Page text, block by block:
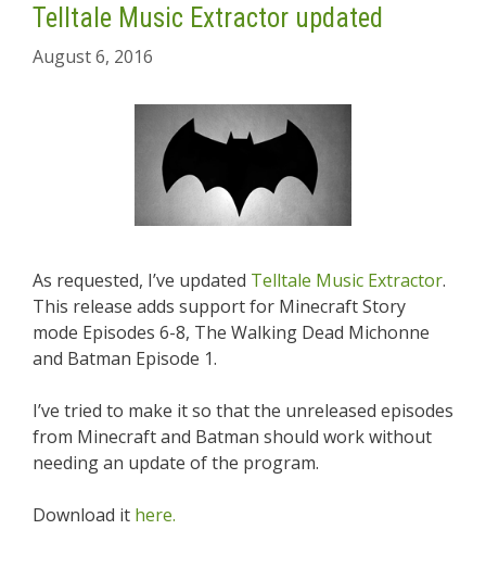
Telltale Music Extractor updated
August 6, 2016
As requested, I’ve updated Telltale Music Extractor.
This release adds support for Minecraft Story
mode Episodes 6-8, The Walking Dead Michonne
and Batman Episode 1.
I’ve tried to make it so that the unreleased episodes
from Minecraft and Batman should work without
needing an update of the program.
Download it here.